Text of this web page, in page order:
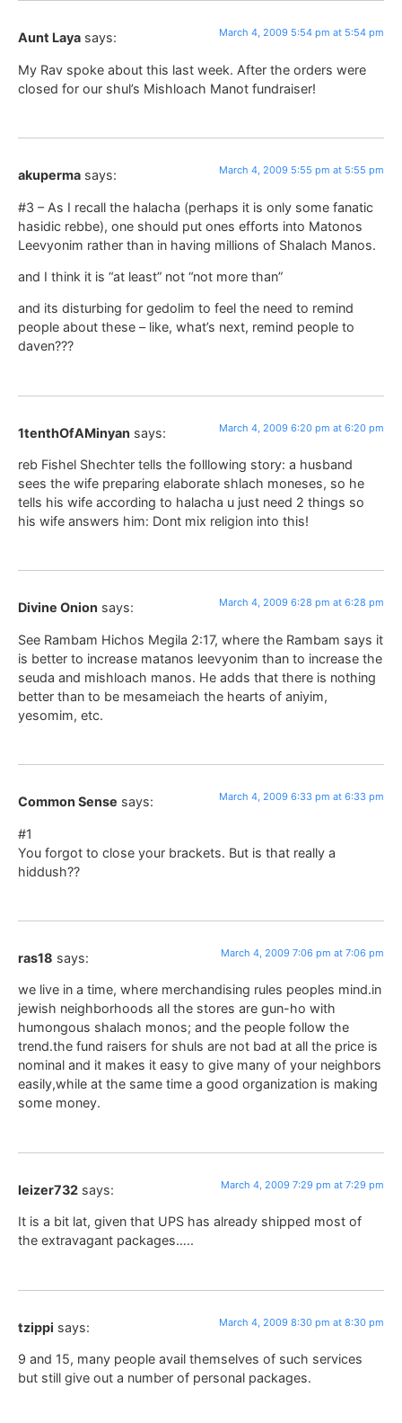
Aunt Laya says: March 4, 2009 5:54 pm at 5:54 pm
My Rav spoke about this last week. After the orders were
closed for our shul’s Mishloach Manot fundraiser!
akuperma says: March 4, 2009 5:55 pm at 5:55 pm
#3 – As I recall the halacha (perhaps it is only some fanatic
hasidic rebbe), one should put ones efforts into Matonos
Leevyonim rather than in having millions of Shalach Manos.
and I think it is “at least” not “not more than”
and its disturbing for gedolim to feel the need to remind
people about these – like, what’s next, remind people to
daven???
1tenthOfAMinyan says: March 4, 2009 6:20 pm at 6:20 pm
reb Fishel Shechter tells the folllowing story: a husband
sees the wife preparing elaborate shlach moneses, so he
tells his wife according to halacha u just need 2 things so
his wife answers him: Dont mix religion into this!
Divine Onion says: March 4, 2009 6:28 pm at 6:28 pm
See Rambam Hichos Megila 2:17, where the Rambam says it
is better to increase matanos leevyonim than to increase the
seuda and mishloach manos. He adds that there is nothing
better than to be mesameiach the hearts of aniyim,
yesomim, etc.
Common Sense says: March 4, 2009 6:33 pm at 6:33 pm
#1
You forgot to close your brackets. But is that really a
hiddush??
ras18 says: March 4, 2009 7:06 pm at 7:06 pm
we live in a time, where merchandising rules peoples mind.in
jewish neighborhoods all the stores are gun-ho with
humongous shalach monos; and the people follow the
trend.the fund raisers for shuls are not bad at all the price is
nominal and it makes it easy to give many of your neighbors
easily,while at the same time a good organization is making
some money.
leizer732 says: March 4, 2009 7:29 pm at 7:29 pm
It is a bit lat, given that UPS has already shipped most of
the extravagant packages…..
tzippi says: March 4, 2009 8:30 pm at 8:30 pm
9 and 15, many people avail themselves of such services
but still give out a number of personal packages.